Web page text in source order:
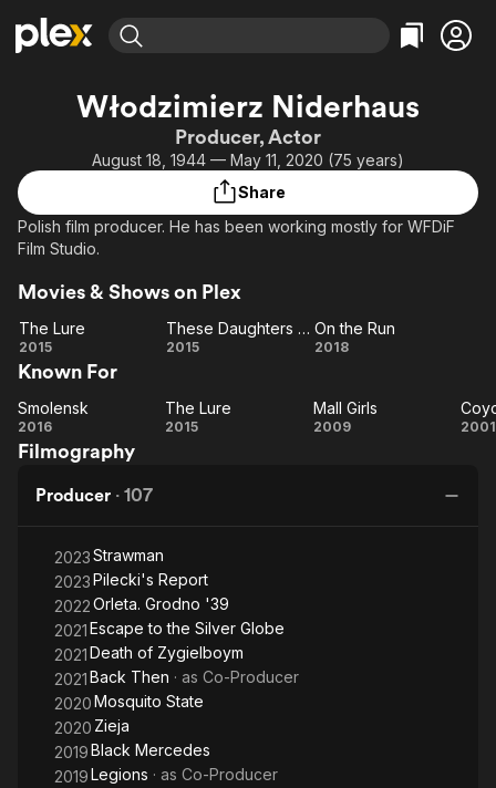
Explore
Movies & TV Shows
Leaving Soon
Learn More
Free Movies & TV Shows
Categories
Action
Comedy
Western
Explore
Property Brothers
Channel
The First 48 by A&E
Categories
Bingeworthy
True Crime
Kids & Family
Włodzimierz Niderhaus
Producer, Actor
August 18, 1944 — May 11, 2020 (75 years)
Share
Polish film producer. He has been working mostly for WFDiF
Film Studio.
Movies & Shows on Plex
The
Lure
The Lure
2015
These
of Mine
These Daughters of Mine
2015
On
Run
On the Run
2018
Known For
Smolensk
Smolensk
2016
The
The Lure
2015
Mall
Mall Girls
2009 2001
Filmography
Producer · 107
2023Strawman
2023Pilecki's Report
2022Orleta. Grodno '39
2021Escape to the Silver Globe
2021Death of Zygielboym
2021Back Then · as Co-Producer
2020Mosquito State
2020 Zieja
2019Black Mercedes
2019Legions · as Co-Producer